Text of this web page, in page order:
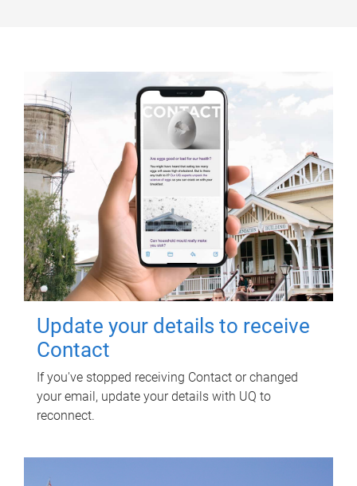
Update your details to receive
Contact
If you've stopped receiving Contact or changed
your email, update your details with UQ to
reconnect.